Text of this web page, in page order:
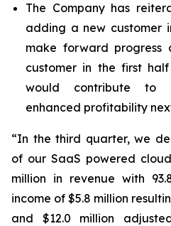
The Company has
adding a new customer
make forward
customer in the first
would contribute to
enhanced profitability
“In the third quarter, we
of our SaaS powered
million in revenue with
income of $5.8 million
and $12.0 million